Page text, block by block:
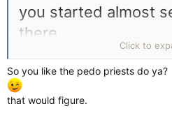
you started almost
the LIE-beral carbon
tax IS NOTHING BUT
Click to
So you like the pedo priests do ya?
that would figure.